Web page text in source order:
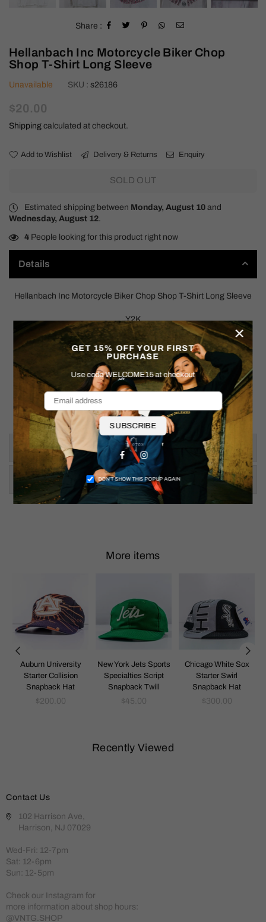
GET 15% OFF YOUR FIRST
PURCHASE
Use code WELCOME15 at checkout
SUBSCRIBE
FacebookInstagram
DON’T SHOW THIS POPUP AGAIN
×
Share :
Hellanbach Inc Motorcycle Biker Chop
Shop T-Shirt Long Sleeve
Unavailable SKU : s26186
Regular
price
$20.00
Shipping calculated at checkout.
Add to Wishlist Delivery & Returns Enquiry
SOLD OUT
Estimated shipping between Monday, August 10 and
Wednesday, August 12.
4 People looking for this product right now
Details
Hellanbach Inc Motorcycle Biker Chop Shop T-Shirt Long Sleeve
Y2K
SIZE: LARGE
Measurements:
Size & Fit
Shipping & Returns
More items
Auburn University
Starter Collision
Snapback Hat
Regular
$200.00
New York Jets Sports
Specialties Script
Snapback Twill
Regular
$45.00
Chicago White Sox
Starter Swirl
Snapback Hat
Regular
$300.00
Recently Viewed
Contact Us
102 Harrison Ave,
Harrison, NJ 07029
Wed-Fri: 12-7pm
Sat: 12-6pm
Sun: 12-5pm
Check our Instagram for
more information about shop hours:
@VNTG.SHOP